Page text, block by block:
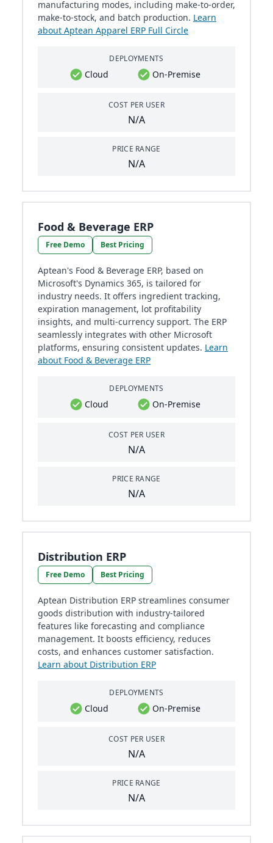
manufacturing modes, including make-to-order,
make-to-stock, and batch production. Learn
about Aptean Apparel ERP Full Circle
DEPLOYMENTS
Cloud On-Premise
COST PER USER
N/A
PRICE RANGE
N/A
Food & Beverage ERP
Free Demo Best Pricing
Aptean's Food & Beverage ERP, based on
Microsoft's Dynamics 365, is tailored for
industry needs. It offers ingredient tracking,
expiration management, lot profitability
insights, and multi-currency support. The ERP
seamlessly integrates with other Microsoft
platforms, ensuring consistent updates. Learn
about Food & Beverage ERP
DEPLOYMENTS
Cloud On-Premise
COST PER USER
N/A
PRICE RANGE
N/A
Distribution ERP
Free Demo Best Pricing
Aptean Distribution ERP streamlines consumer
goods distribution with industry-tailored
features like forecasting and compliance
management. It boosts efficiency, reduces
costs, and enhances customer satisfaction.
Learn about Distribution ERP
DEPLOYMENTS
Cloud On-Premise
COST PER USER
N/A
PRICE RANGE
N/A